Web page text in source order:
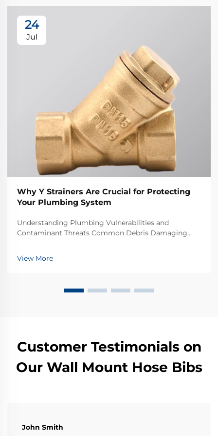
24
Jul
Why Y Strainers Are Crucial for Protecting
Your Plumbing System
Understanding Plumbing Vulnerabilities and
Contaminant Threats Common Debris Damaging
all sorts of junk over time - think sand, dirt buildup,
and rusty bits that get stuck in pipes. These little inv...
View More
Customer Testimonials on
Our Wall Mount Hose Bibs
John Smith